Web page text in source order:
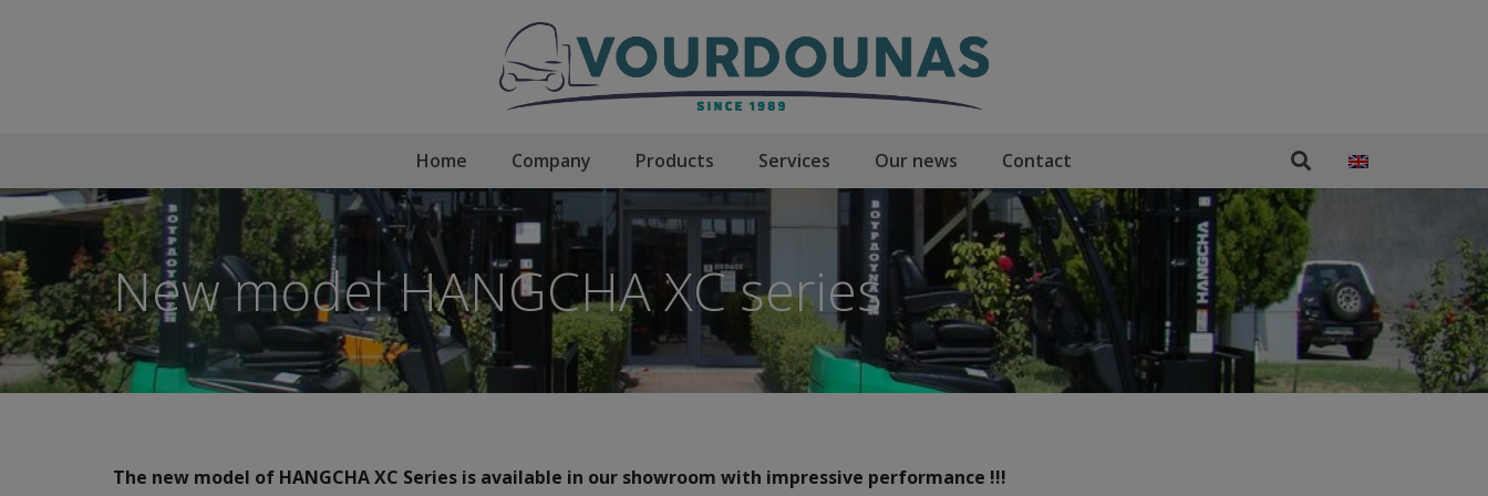
Home Company Products Services Our news Contact
New model HANGCHA XC series
The new model of HANGCHA XC Series is available in our showroom with impressive performance !!!